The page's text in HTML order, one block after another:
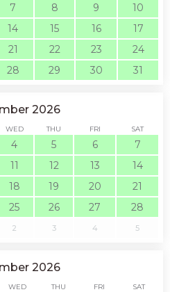
7 8 9
10
14 15 16
17
21 22 23
24
28 29 30 31
2026
WED THU FRI SAT
4 5 6
7
11 12 13
14
18 19 20
21
25 26 27
28
2 3 4 5
2026
WED THU FRI SAT